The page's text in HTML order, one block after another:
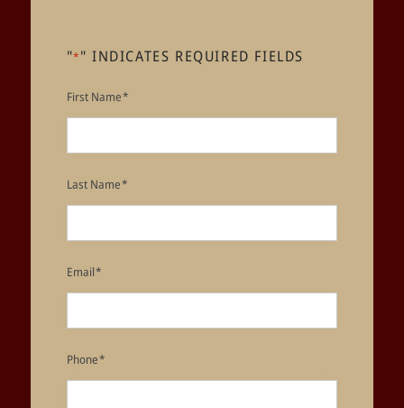
"*" INDICATES REQUIRED FIELDS
First Name*
Last Name*
Email*
Phone*